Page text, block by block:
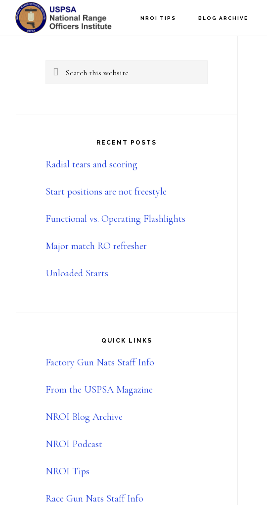
Skip
Skip
NROI TIPS BLOG ARCHIVE
Sidebar
Search
RECENT POSTS
Radial tears and scoring
Start positions are not freestyle
Functional vs. Operating Flashlights
Major match RO refresher
Unloaded Starts
QUICK LINKS
Factory Gun Nats Staff Info
From the USPSA Magazine
NROI Blog Archive
NROI Podcast
NROI Tips
Race Gun Nats Staff Info